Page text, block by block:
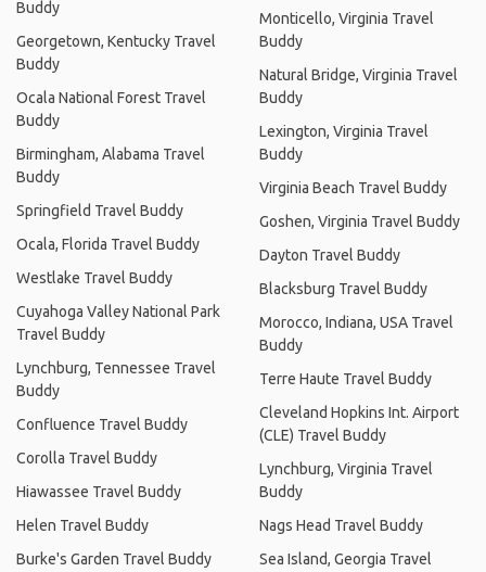
Buddy
Georgetown, Kentucky Travel
Buddy
Ocala National Forest Travel
Buddy
Birmingham, Alabama Travel
Buddy
Springfield Travel Buddy
Ocala, Florida Travel Buddy
Westlake Travel Buddy
Cuyahoga Valley National Park
Travel Buddy
Lynchburg, Tennessee Travel
Buddy
Confluence Travel Buddy
Corolla Travel Buddy
Hiawassee Travel Buddy
Helen Travel Buddy
Burke's Garden Travel Buddy
Monticello, Virginia Travel
Buddy
Natural Bridge, Virginia Travel
Buddy
Lexington, Virginia Travel
Buddy
Virginia Beach Travel Buddy
Goshen, Virginia Travel Buddy
Dayton Travel Buddy
Blacksburg Travel Buddy
Morocco, Indiana, USA Travel
Buddy
Terre Haute Travel Buddy
Cleveland Hopkins Int. Airport
(CLE) Travel Buddy
Lynchburg, Virginia Travel
Buddy
Nags Head Travel Buddy
Sea Island, Georgia Travel